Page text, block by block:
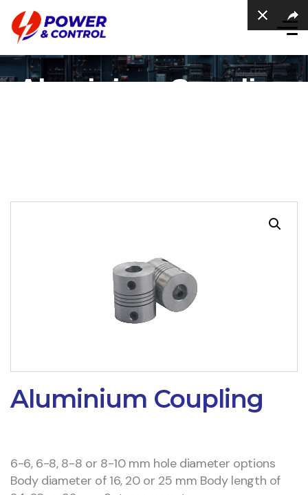
Aluminium Coupling
Aluminium Coupling
6-6, 6-8, 8-8 or 8-10 mm hole diameter options
Body diameter of 16, 20 or 25 mm Body length of